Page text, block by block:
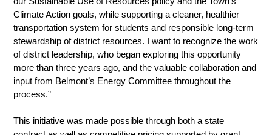
Climate Action goals, while supporting a cleaner, healthier
transportation system for students and responsible long-term
stewardship of district resources. I want to recognize the work
of district leadership, who began exploring this opportunity
more than three years ago, and the valuable collaboration and
input from Belmont’s Energy Committee throughout the
process.”
This initiative was made possible through both a state